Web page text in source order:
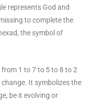
represents God and
to complete the
the symbol of
1 to 7 to 5 to 8 to 2
It symbolizes the
be it evolving or